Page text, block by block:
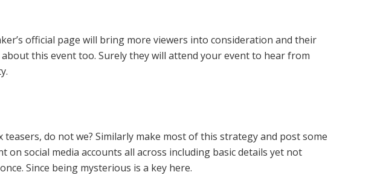
official page will bring more viewers into consideration and their
this event too. Surely they will attend your event to hear from
teasers, do not we? Similarly make most of this strategy and post some
on social media accounts all across including basic details yet not
Since being mysterious is a key here.